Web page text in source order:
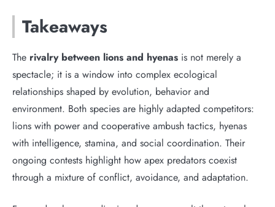
Takeaways
The rivalry between lions and hyenas is not merely a
spectacle; it is a window into complex ecological
relationships shaped by evolution, behavior and
environment. Both species are highly adapted competitors:
lions with power and cooperative ambush tactics, hyenas
with intelligence, stamina, and social coordination. Their
ongoing contests highlight how apex predators coexist
through a mixture of conflict, avoidance, and adaptation.